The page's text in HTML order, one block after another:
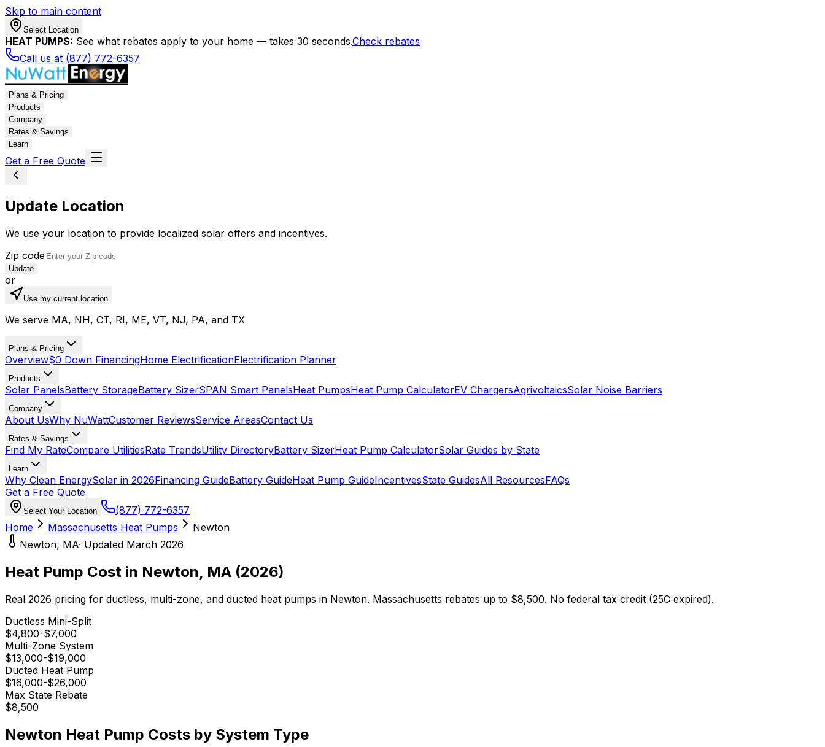
Skip to main content
Select Location
HEAT PUMPS: See what rebates apply to your home — takes 30 seconds.Check rebates
Call us at (877) 772-6357
Plans & Pricing
Products
Company
Rates & Savings
Learn
Get a Free Quote
Update Location
We use your location to provide localized solar offers and incentives.
Zip code
Update
or
Use my current location
We serve MA, NH, CT, RI, ME, VT, NJ, PA, and TX
Plans & Pricing
Overview$0 Down FinancingHome ElectrificationElectrification Planner
Products
Solar PanelsBattery StorageBattery SizerSPAN Smart PanelsHeat PumpsHeat Pump CalculatorEV ChargersAgrivoltaicsSolar Noise Barriers
Company
About UsWhy NuWattCustomer ReviewsService AreasContact Us
Rates & Savings
Find My RateCompare UtilitiesRate TrendsUtility DirectoryBattery SizerHeat Pump CalculatorSolar Guides by State
Learn
Why Clean EnergySolar in 2026Financing GuideBattery GuideHeat Pump GuideIncentivesState GuidesAll ResourcesFAQs
Get a Free Quote
Select Your Location
(877) 772-6357
Home
Massachusetts Heat Pumps
Newton
Newton, MA· Updated March 2026
Heat Pump Cost in Newton, MA (2026)
Real 2026 pricing for ductless, multi-zone, and ducted heat pumps in Newton. Massachusetts rebates up to $8,500. No federal tax credit (25C expired).
Ductless Mini-Split
$4,800-$7,000
Multi-Zone System
$13,000-$19,000
Ducted Heat Pump
$16,000-$26,000
Max State Rebate
$8,500
Newton Heat Pump Costs by System Type